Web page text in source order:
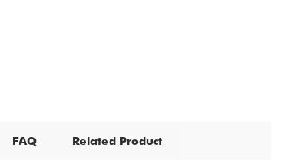
FAQ Related Product